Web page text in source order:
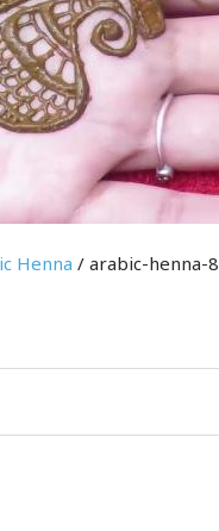
Henna / arabic-henna-8